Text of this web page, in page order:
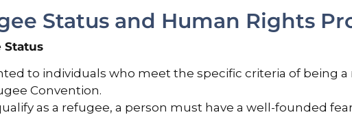
Status and Human Rights
Status
to individuals who meet the specific criteria of being a
Convention.
as a refugee, a person must have a well-founded